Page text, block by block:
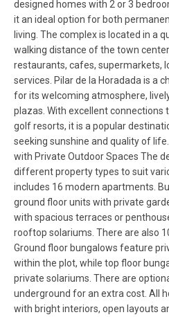
designed homes with 2 or 3
it an ideal option for both
living. The complex is located in a
walking distance of the town
restaurants, cafes, supermarkets,
services. Pilar de la Horadada is a
for its welcoming atmosphere,
plazas. With excellent connections
golf resorts, it is a popular
seeking sunshine and quality of
with Private Outdoor Spaces The
different property types to suit
includes 16 modern apartments.
ground floor units with private
with spacious terraces or
rooftop solariums. There are also
Ground floor bungalows feature
within the plot, while top floor
private solariums. There are
underground for an extra cost. All
with bright interiors, open layouts